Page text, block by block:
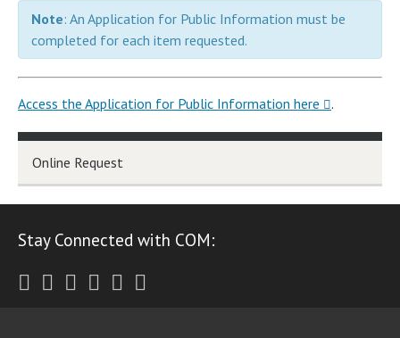
Note: An Application for Public Information must be
completed for each item requested.
Access the Application for Public Information here .
Online Request
Stay Connected with COM:
Twitter
Facebook
Instagram
Youtube
LinkedIn